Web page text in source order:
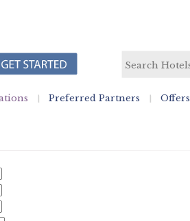
Preferred Partners Offers